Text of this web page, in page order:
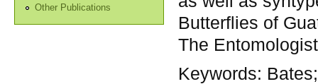
Other Publications
Butterflies of
The
Keywords: